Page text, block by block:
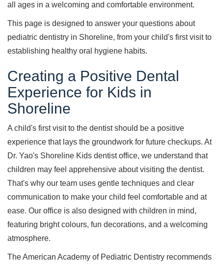
all ages in a welcoming and comfortable environment.
This page is designed to answer your questions about
pediatric dentistry in Shoreline, from your child's first visit to
establishing healthy oral hygiene habits.
Creating a Positive Dental
Experience for Kids in
Shoreline
A child's first visit to the dentist should be a positive
experience that lays the groundwork for future checkups. At
Dr. Yao's Shoreline Kids dentist office, we understand that
children may feel apprehensive about visiting the dentist.
That's why our team uses gentle techniques and clear
communication to make your child feel comfortable and at
ease. Our office is also designed with children in mind,
featuring bright colours, fun decorations, and a welcoming
atmosphere.
The American Academy of Pediatric Dentistry recommends